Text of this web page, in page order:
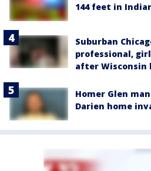
144 feet in
Suburban
professional,
after Wisconsin
Homer Glen
Darien home